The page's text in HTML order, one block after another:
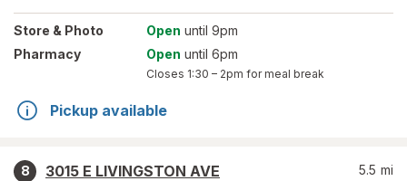
Store & Photo Open until 9pm
Pharmacy
Open until 6pm
Closes 1:30 – 2pm for meal break
Pickup available
8
3015 E LIVINGSTON AVE
5.5 mi